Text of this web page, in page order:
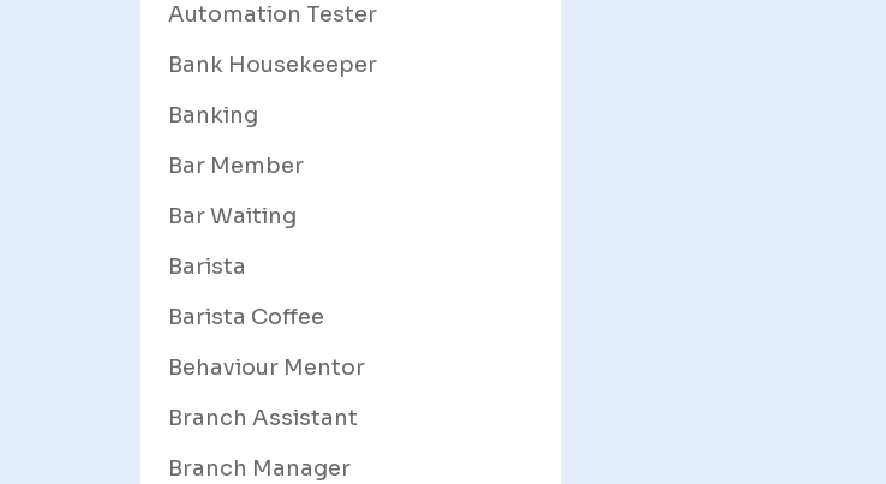
Automation Tester
Bank Housekeeper
Banking
Bar Member
Bar Waiting
Barista
Barista Coffee
Behaviour Mentor
Branch Assistant
Branch Manager